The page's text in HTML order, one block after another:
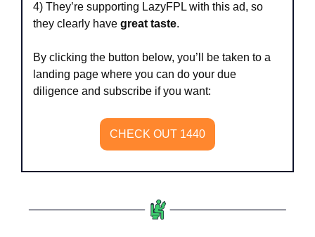
4) They’re supporting LazyFPL with this ad, so
they clearly have great taste.
By clicking the button below, you’ll be taken to a
landing page where you can do your due
diligence and subscribe if you want:
CHECK OUT 1440